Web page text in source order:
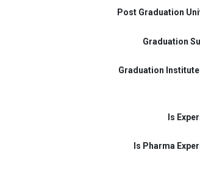
Post Graduation
Graduation
Graduation Institute
Is
Is Pharma